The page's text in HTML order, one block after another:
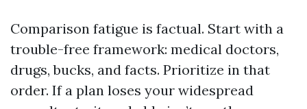
Comparison fatigue is factual. Start with a
trouble-free framework: medical doctors,
drugs, bucks, and facts. Prioritize in that
order. If a plan loses your widespread